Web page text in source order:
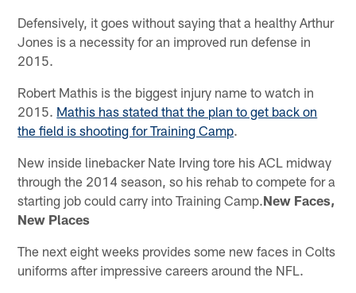
Defensively, it goes without saying that a healthy Arthur
Jones is a necessity for an improved run defense in
2015.
Robert Mathis is the biggest injury name to watch in
2015. Mathis has stated that the plan to get back on
the field is shooting for Training Camp.
New inside linebacker Nate Irving tore his ACL midway
through the 2014 season, so his rehab to compete for a
starting job could carry into Training Camp.New Faces,
New Places
The next eight weeks provides some new faces in Colts
uniforms after impressive careers around the NFL.